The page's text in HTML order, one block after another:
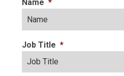
Name *
Job Title *